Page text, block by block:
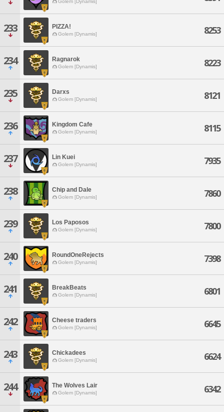
Golem [Dynamis]
233 PIZZA!
Golem [Dynamis] 8253
234 Ragnarok
Golem [Dynamis] 8223
235 Darxs
Golem [Dynamis] 8121
236 Kingdom Cafe
Golem [Dynamis] 8115
237 Lin Kuei
Golem [Dynamis] 7935
238 Chip and Dale
Golem [Dynamis] 7860
239 Los Paposos
Golem [Dynamis] 7800
240 RoundOneRejects
Golem [Dynamis] 7398
241 BreakBeats
Golem [Dynamis] 6801
242 Cheese traders
Golem [Dynamis] 6645
243 Chickadees
Golem [Dynamis] 6624
244 The Wolves Lair
Golem [Dynamis] 6342